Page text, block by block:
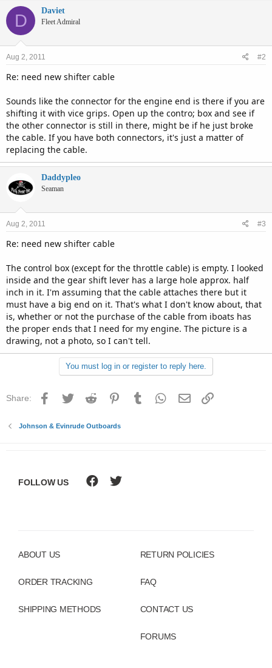
D Daviet
Fleet Admiral
Aug 2, 2011 #2
Re: need new shifter cable
Sounds like the connector for the engine end is there if you are
shifting it with vice grips. Open up the contro; box and see if
the other connector is still in there, might be if he just broke
the cable. If you have both connectors, it's just a matter of
replacing the cable.
Daddypleo
Seaman
Aug 2, 2011 #3
Re: need new shifter cable
The control box (except for the throttle cable) is empty. I looked
inside and the gear shift lever has a large hole approx. half
inch in it. I'm assuming that the cable attaches there but it
must have a big end on it. That's what I don't know about, that
is, whether or not the purchase of the cable from iboats has
the proper ends that I need for my engine. The picture is a
drawing, not a photo, so I can't tell.
You must log in or register to reply here.
Share: Facebook
Twitter Reddit PinterestTumblr WhatsApp
Email
Johnson & Evinrude Outboards
ABOUT US
ORDER TRACKING
SHIPPING METHODS
RETURN POLICIES
FAQ
CONTACT US
FORUMS
FOLLOW US